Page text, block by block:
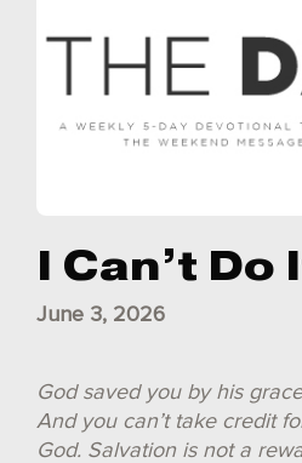
I Can’t Do
June 3, 2026
God saved you by his
And you can’t take credit
God. Salvation is not a